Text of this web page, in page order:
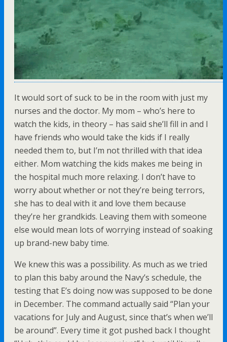
It would sort of suck to be in the room with just my
nurses and the doctor. My mom – who’s here to
watch the kids, in theory – has said she’ll fill in and I
have friends who would take the kids if I really
needed them to, but I’m not thrilled with that idea
either. Mom watching the kids makes me being in
the hospital much more relaxing. I don’t have to
worry about whether or not they’re being terrors,
she has to deal with it and love them because
they’re her grandkids. Leaving them with someone
else would mean lots of worrying instead of soaking
up brand-new baby time.
We knew this was a possibility. As much as we tried
to plan this baby around the Navy’s schedule, the
testing that E’s doing now was supposed to be done
in December. The command actually said “Plan your
vacations for July and August, since that’s when we’ll
be around”. Every time it got pushed back I thought